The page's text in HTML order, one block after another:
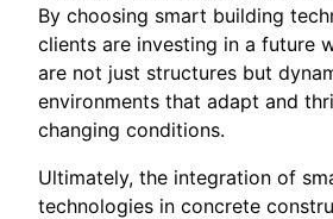
By choosing smart building
clients are investing in a future
are not just structures but
environments that adapt and
changing conditions.
Ultimately, the integration of
technologies in concrete